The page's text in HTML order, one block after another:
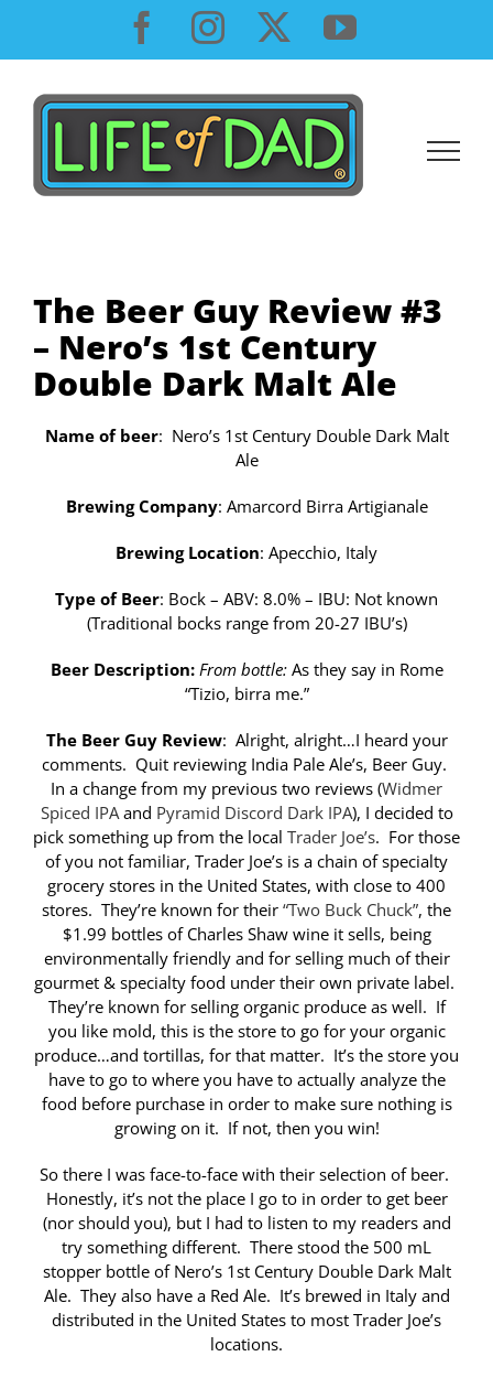
content
Facebook
InstagramYouTube
The Beer Guy Review #3
– Nero’s 1st Century
Double Dark Malt Ale
Name of beer: Nero’s 1st Century Double Dark Malt
Ale
Brewing Company: Amarcord Birra Artigianale
Brewing Location: Apecchio, Italy
Type of Beer: Bock – ABV: 8.0% – IBU: Not known
(Traditional bocks range from 20-27 IBU’s)
Beer Description: From bottle: As they say in Rome
“Tizio, birra me.”
The Beer Guy Review: Alright, alright…I heard your
comments. Quit reviewing India Pale Ale’s, Beer Guy.
In a change from my previous two reviews (Widmer
Spiced IPAand Pyramid Discord Dark IPA), I decided to
pick something up from the local Trader Joe’s. For those
of you not familiar, Trader Joe’s is a chain of specialty
grocery stores in the United States, with close to 400
stores. They’re known for their “Two Buck Chuck”, the
$1.99 bottles of Charles Shaw wine it sells, being
environmentally friendly and for selling much of their
gourmet & specialty food under their own private label.
They’re known for selling organic produce as well. If
you like mold, this is the store to go for your organic
produce…and tortillas, for that matter. It’s the store you
have to go to where you have to actually analyze the
food before purchase in order to make sure nothing is
growing on it. If not, then you win!
So there I was face-to-face with their selection of beer.
Honestly, it’s not the place I go to in order to get beer
(nor should you), but I had to listen to my readers and
try something different. There stood the 500 mL
stopper bottle of Nero’s 1st Century Double Dark Malt
Ale. They also have a Red Ale. It’s brewed in Italy and
distributed in the United States to most Trader Joe’s
locations.